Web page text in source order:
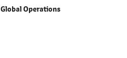
Global Operations